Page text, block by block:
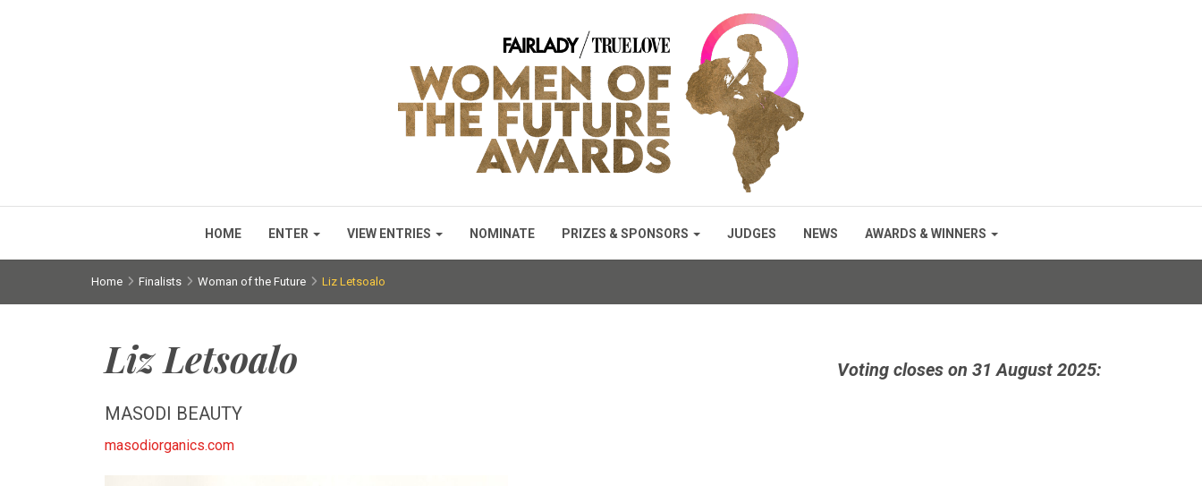
HOME ENTER VIEW ENTRIES NOMINATE PRIZES & SPONSORS JUDGES NEWS AWARDS & WINNERS
Home Finalists Woman of the Future Liz Letsoalo
Liz Letsoalo Voting closes on 31 August 2025:
MASODI BEAUTY
masodiorganics.com